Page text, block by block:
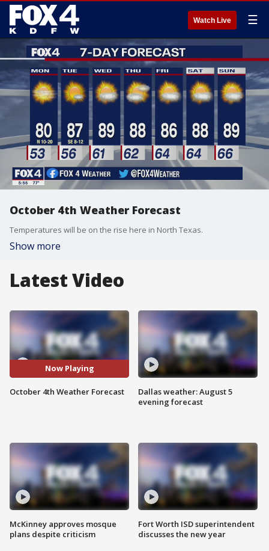
Watch Live ☰
October 4th Weather Forecast
Temperatures will be on the rise here in North Texas.
Show more
Latest Video
Now Playing
October 4th Weather Forecast
McKinney approves mosque
plans despite criticism
Dallas weather: August 5
evening forecast
Fort Worth ISD superintendent
discusses the new year